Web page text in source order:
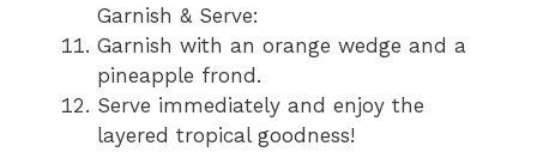
Garnish & Serve:
Garnish with an orange wedge and a
pineapple frond.
Serve immediately and enjoy the
layered tropical goodness!